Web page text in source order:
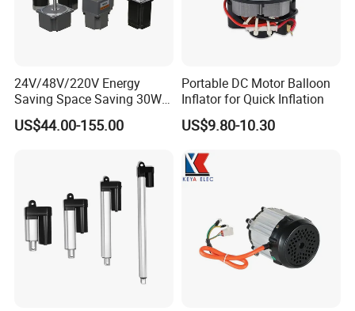
Gearbox design and development
Related technology support
Packaging & Shipping
1) Packing Details
packed in nylon firstly, then carton, and then reinforced with
wooden case for outer packing.
Or according to client's requirement.
2) Shipping Details
samples will be shipped within 10 days;
batch order leading time according to the actual situation.
24V/48V/220V Energy
Saving Space Saving 30W-
1500W Brushless DC
Planetary Gear Motor for
US$44.00-155.00
Portable DC Motor Balloon
Inflator for Quick Inflation
US$9.80-10.30